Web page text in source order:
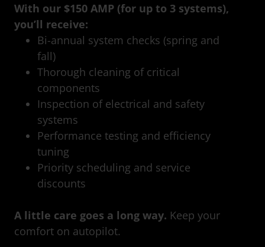
With our $150 AMP (for up to 3 systems),
you’ll receive:
Bi-annual system checks (spring and
fall)
Thorough cleaning of critical
components
Inspection of electrical and safety
systems
Performance testing and efficiency
tuning
Priority scheduling and service
discounts
A little care goes a long way. Keep your
comfort on autopilot.